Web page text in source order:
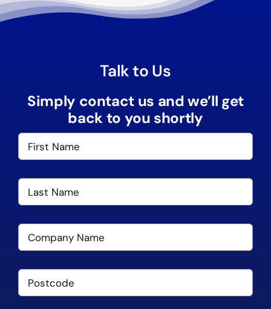
Talk to Us
Simply contact us and we’ll get
back to you shortly